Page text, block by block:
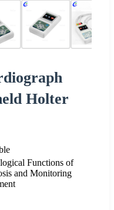
Holter
Functions of
and Monitoring